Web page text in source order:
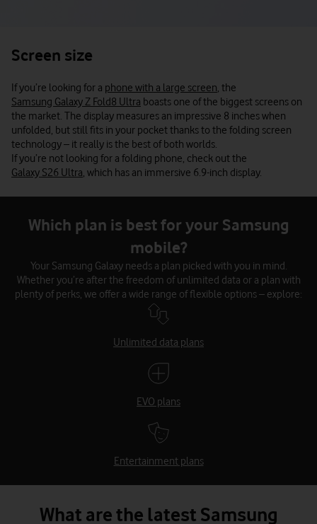
Screen size
If you’re looking for a phone with a large screen, the
Samsung Galaxy Z Fold8 Ultra boasts one of the biggest screens on
the market. The display measures an impressive 8 inches when
unfolded, but still fits in your pocket thanks to the folding screen
technology – it really is the best of both worlds.
If you’re not looking for a folding phone, check out the
Galaxy S26 Ultra, which has an immersive 6.9-inch display.
Which plan is best for your Samsung
mobile?
Your Samsung Galaxy needs a plan picked with you in mind.
Whether you’re after the freedom of unlimited data or a plan with
plenty of perks, we offer a wide range of flexible options – explore:
Unlimited data plans
EVO plans
Entertainment plans
What are the latest Samsung